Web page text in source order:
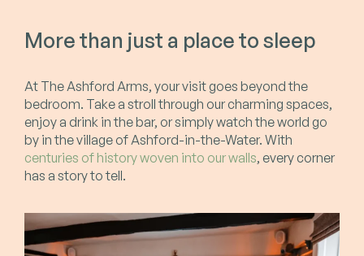
More than just a place to sleep
At The Ashford Arms, your visit goes beyond the
bedroom. Take a stroll through our charming spaces,
enjoy a drink in the bar, or simply watch the world go
by in the village of Ashford-in-the-Water. With
centuries of history woven into our walls, every corner
has a story to tell.